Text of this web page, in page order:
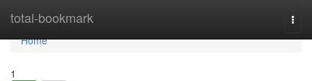
total-bookmark
Home
Home
1